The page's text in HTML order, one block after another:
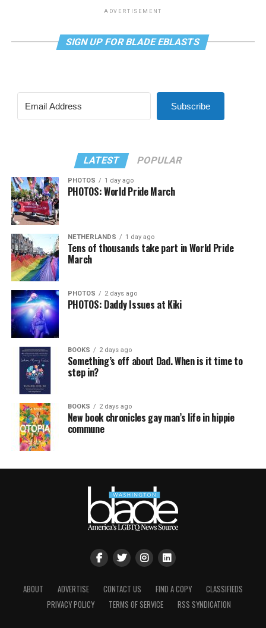
ADVERTISEMENT
SIGN UP FOR BLADE EBLASTS
Subscribe
LATEST POPULAR
PHOTOS 1 day ago
PHOTOS: World Pride March
NETHERLANDS 1 day ago
Tens of thousands take part in World Pride
March
PHOTOS 2 days ago
PHOTOS: Daddy Issues at Kiki
BOOKS 2 days ago
Something’s off about Dad. When is it time to
step in?
BOOKS 2 days ago
New book chronicles gay man’s life in hippie
commune
ABOUT ADVERTISE CONTACT US FIND A COPY
CLASSIFIEDS
PRIVACY POLICY
TERMS OF SERVICE RSS SYNDICATION